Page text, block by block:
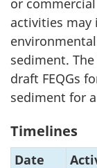
or
activities may
sediment.
draft FEQGs
sediment for
Timelines
Date